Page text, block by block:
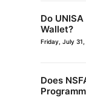
Do
Wallet?
Friday, July
Does